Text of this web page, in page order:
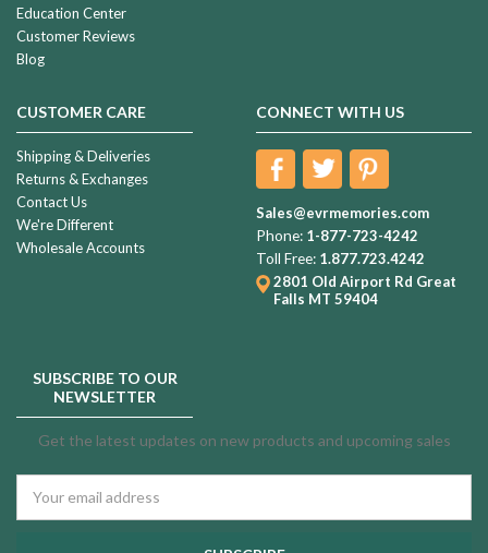
Education Center
Customer Reviews
Blog
CUSTOMER CARE
Shipping & Deliveries
Returns & Exchanges
Contact Us
We're Different
Wholesale Accounts
CONNECT WITH US
Sales@evrmemories.com
Phone: 1-877-723-4242
Toll Free: 1.877.723.4242
2801 Old Airport Rd Great
Falls MT 59404
SUBSCRIBE TO OUR
NEWSLETTER
Get the latest updates on new products and upcoming sales
Address